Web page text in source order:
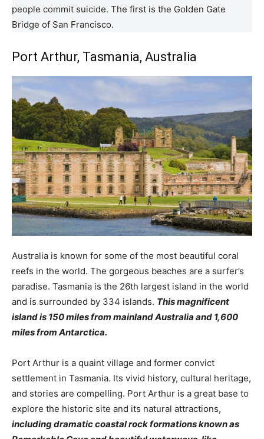
people commit suicide. The first is the Golden Gate
Bridge of San Francisco.
Port Arthur, Tasmania, Australia
Australia is known for some of the most beautiful coral
reefs in the world. The gorgeous beaches are a surfer’s
paradise. Tasmania is the 26th largest island in the world
and is surrounded by 334 islands. This magnificent
island is 150 miles from mainland Australia and 1,600
miles from Antarctica.
Port Arthur is a quaint village and former convict
settlement in Tasmania. Its vivid history, cultural heritage,
and stories are compelling. Port Arthur is a great base to
explore the historic site and its natural attractions,
including dramatic coastal rock formations known as